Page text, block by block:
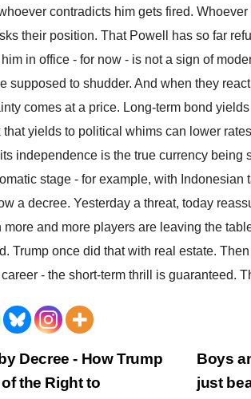
contradicts him gets fired.
their position. That Powell has so far
in office - for now - is not a sign of
supposed to shudder. And when they
comes at a price. Long-term bond
that yields to political whims can lower
independence is the true currency
stage - for example, with
a decree. Yesterday a threat, today
and more players are leaving the
Trump once did that with real estate.
- the short-term thrill is guaranteed.
Boys
just
Decree - How Trump
the Right to